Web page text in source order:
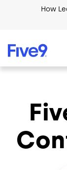
Skip to mainHow